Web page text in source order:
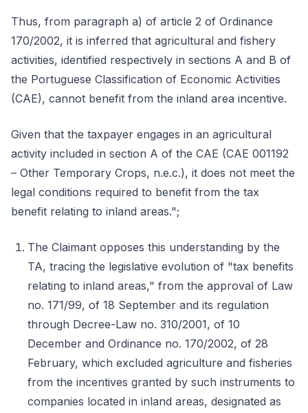
Thus, from paragraph a) of article 2 of Ordinance
170/2002, it is inferred that agricultural and fishery
activities, identified respectively in sections A and B of
the Portuguese Classification of Economic Activities
(CAE), cannot benefit from the inland area incentive.
Given that the taxpayer engages in an agricultural
activity included in section A of the CAE (CAE 001192
– Other Temporary Crops, n.e.c.), it does not meet the
legal conditions required to benefit from the tax
benefit relating to inland areas.";
The Claimant opposes this understanding by the
TA, tracing the legislative evolution of "tax benefits
relating to inland areas," from the approval of Law
no. 171/99, of 18 September and its regulation
through Decree-Law no. 310/2001, of 10
December and Ordinance no. 170/2002, of 28
February, which excluded agriculture and fisheries
from the incentives granted by such instruments to
companies located in inland areas, designated as